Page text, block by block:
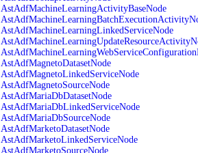
AstAdfMachineLearningActivityBaseNode
AstAdfMachineLearningLinkedServiceNode
AstAdfMagnetoDatasetNode
AstAdfMagnetoLinkedServiceNode
AstAdfMagnetoSourceNode
AstAdfMariaDbDatasetNode
AstAdfMariaDbLinkedServiceNode
AstAdfMariaDbSourceNode
AstAdfMarketoDatasetNode
AstAdfMarketoLinkedServiceNode
AstAdfMarketoSourceNode